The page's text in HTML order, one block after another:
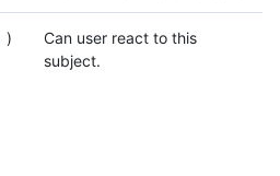
)
Can user react to this
subject.